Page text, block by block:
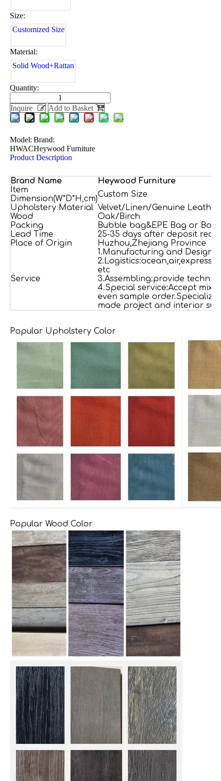
Size:
Customized Size
Material:
Solid Wood+Rattan
Quantity:
Inquire Add to Basket
Model:
HWAC
Brand:
Heywood Furniture
Product Description
Brand Name Heywood Furniture
Item
Dimension(W*D*H,cm)Custom Size
Upholstery Material Velvet/Linen/Genuine
Wood
Oak/Birch
Packing
Bubble bag&EPE Bag or Box
Lead Time
25-35 days after deposit
Place of Origin
Huzhou,Zhejiang Province
Service
1.Manufacturing and
etc
3.Assembling:provide
4.Special service:Accept
even sample
made project and interior
Popular Upholstery Color
Popular Wood Color